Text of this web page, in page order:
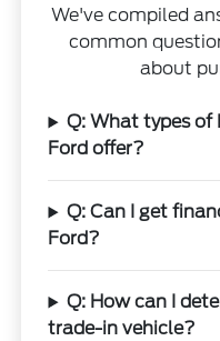
We've compiled
common
about
Q: What types of
Ford offer?
Q: Can I get
Ford?
Q: How can I
trade-in vehicle?